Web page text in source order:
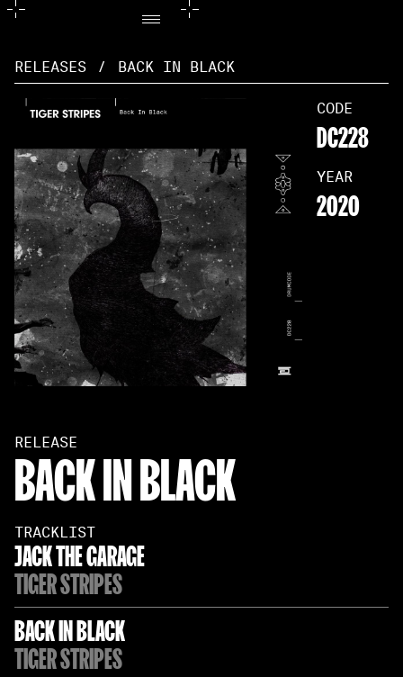
RELEASES / BACK IN BLACK
CODE
DC228
YEAR
2020
RELEASE
BACK IN BLACK
TRACKLIST
JACK THE GARAGE
TIGER STRIPES
BACK IN BLACK
TIGER STRIPES